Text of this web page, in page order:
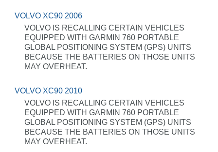
VOLVO XC90 2006
VOLVO IS RECALLING CERTAIN VEHICLES
EQUIPPED WITH GARMIN 760 PORTABLE
GLOBAL POSITIONING SYSTEM (GPS) UNITS
BECAUSE THE BATTERIES ON THOSE UNITS
MAY OVERHEAT.
VOLVO XC90 2010
VOLVO IS RECALLING CERTAIN VEHICLES
EQUIPPED WITH GARMIN 760 PORTABLE
GLOBAL POSITIONING SYSTEM (GPS) UNITS
BECAUSE THE BATTERIES ON THOSE UNITS
MAY OVERHEAT.